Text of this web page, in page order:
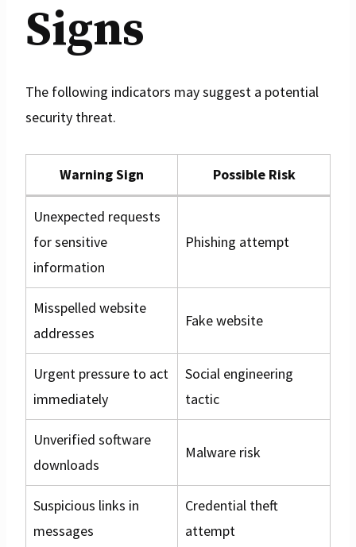
Signs
The following indicators may suggest a potential
security threat.
Warning Sign Possible Risk
Unexpected requests
for sensitive
information
Phishing attempt
Misspelled website
addresses
Fake website
Urgent pressure to act
immediately
Social engineering
tactic
Unverified software
downloads
Malware risk
Suspicious links in
messages
Credential theft
attempt